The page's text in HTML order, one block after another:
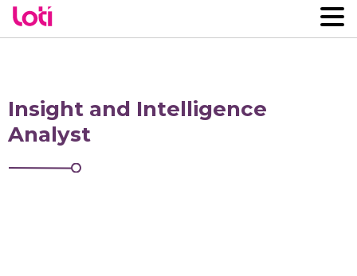
Insight and Intelligence
Analyst